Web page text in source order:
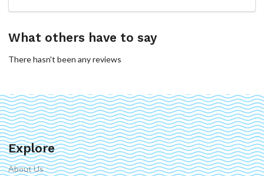
What others have to say
There hasn't been any reviews
Explore
About Us